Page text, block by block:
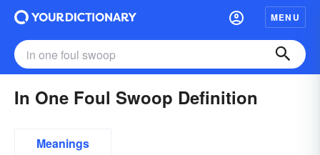
MENU
In One Foul Swoop Definition
Meanings